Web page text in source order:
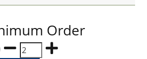
Order